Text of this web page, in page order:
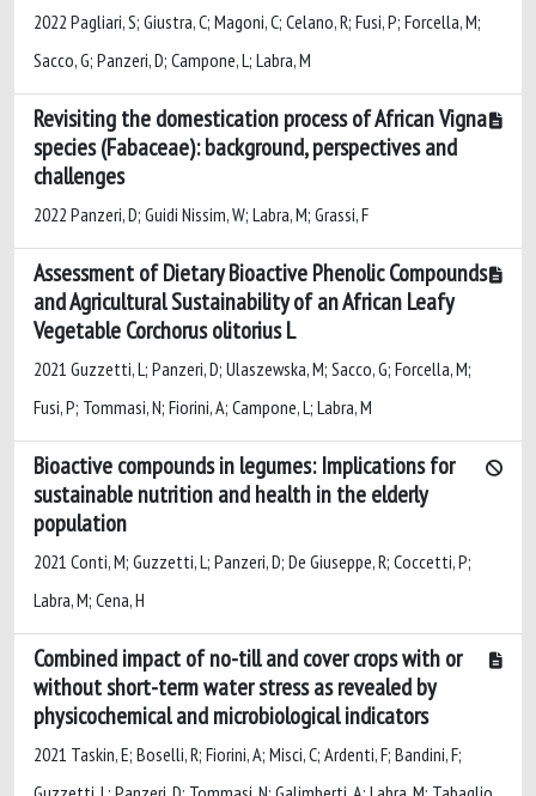
2022 Pagliari, S; Giustra, C; Magoni, C; Celano, R; Fusi, P; Forcella, M;
Sacco, G; Panzeri, D; Campone, L; Labra, M
Revisiting the domestication process of African Vigna
species (Fabaceae): background, perspectives and
challenges
2022 Panzeri, D; Guidi Nissim, W; Labra, M; Grassi, F
Assessment of Dietary Bioactive Phenolic Compounds
and Agricultural Sustainability of an African Leafy
Vegetable Corchorus olitorius L
2021 Guzzetti, L; Panzeri, D; Ulaszewska, M; Sacco, G; Forcella, M;
Fusi, P; Tommasi, N; Fiorini, A; Campone, L; Labra, M
Bioactive compounds in legumes: Implications for
sustainable nutrition and health in the elderly
population
2021 Conti, M; Guzzetti, L; Panzeri, D; De Giuseppe, R; Coccetti, P;
Labra, M; Cena, H
Combined impact of no-till and cover crops with or
without short-term water stress as revealed by
physicochemical and microbiological indicators
2021 Taskin, E; Boselli, R; Fiorini, A; Misci, C; Ardenti, F; Bandini, F;